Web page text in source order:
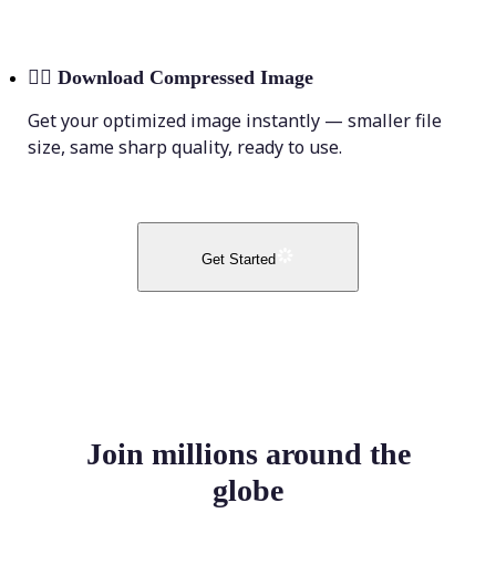
💁‍♀️ Download Compressed Image
Get your optimized image instantly — smaller file
size, same sharp quality, ready to use.
Get Started
Join millions around the
globe